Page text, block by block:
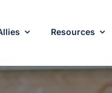
Resources